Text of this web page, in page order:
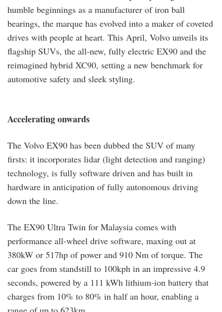
humble beginnings as a manufacturer of iron ball
bearings, the marque has evolved into a maker of coveted
drives with people at heart. This April, Volvo unveils its
flagship SUVs, the all-new, fully electric EX90 and the
reimagined hybrid XC90, setting a new benchmark for
automotive safety and sleek styling.
Accelerating onwards
The Volvo EX90 has been dubbed the SUV of many
firsts: it incorporates lidar (light detection and ranging)
technology, is fully software driven and has built in
hardware in anticipation of fully autonomous driving
down the line.
The EX90 Ultra Twin for Malaysia comes with
performance all-wheel drive software, maxing out at
380kW or 517hp of power and 910 Nm of torque. The
car goes from standstill to 100kph in an impressive 4.9
seconds, powered by a 111 kWh lithium-ion battery that
charges from 10% to 80% in half an hour, enabling a